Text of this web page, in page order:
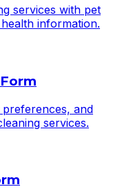
services with pet
information.
and
services.